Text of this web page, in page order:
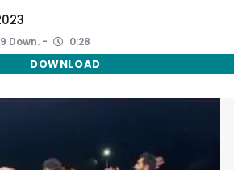
Down. 0:28
DOWNLOAD